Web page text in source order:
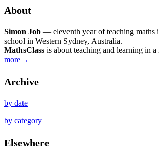
About
Simon Job — eleventh year of teaching maths
school in Western Sydney, Australia.
MathsClass is about teaching and learning in a
more→
Archive
by date
by category
Elsewhere